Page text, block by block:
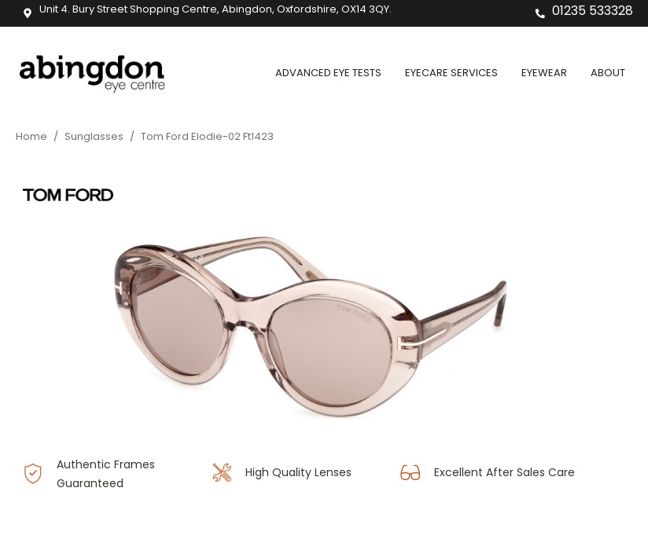
Unit 4. Bury Street Shopping Centre, Abingdon, Oxfordshire, OX14 3QY. 01235 533328
ADVANCED EYE TESTS EYECARE SERVICES EYEWEAR ABOUT
Home / Sunglasses / Tom Ford Elodie-02 Ft1423
Authentic Frames
Guaranteed
High Quality Lenses Excellent After Sales Care